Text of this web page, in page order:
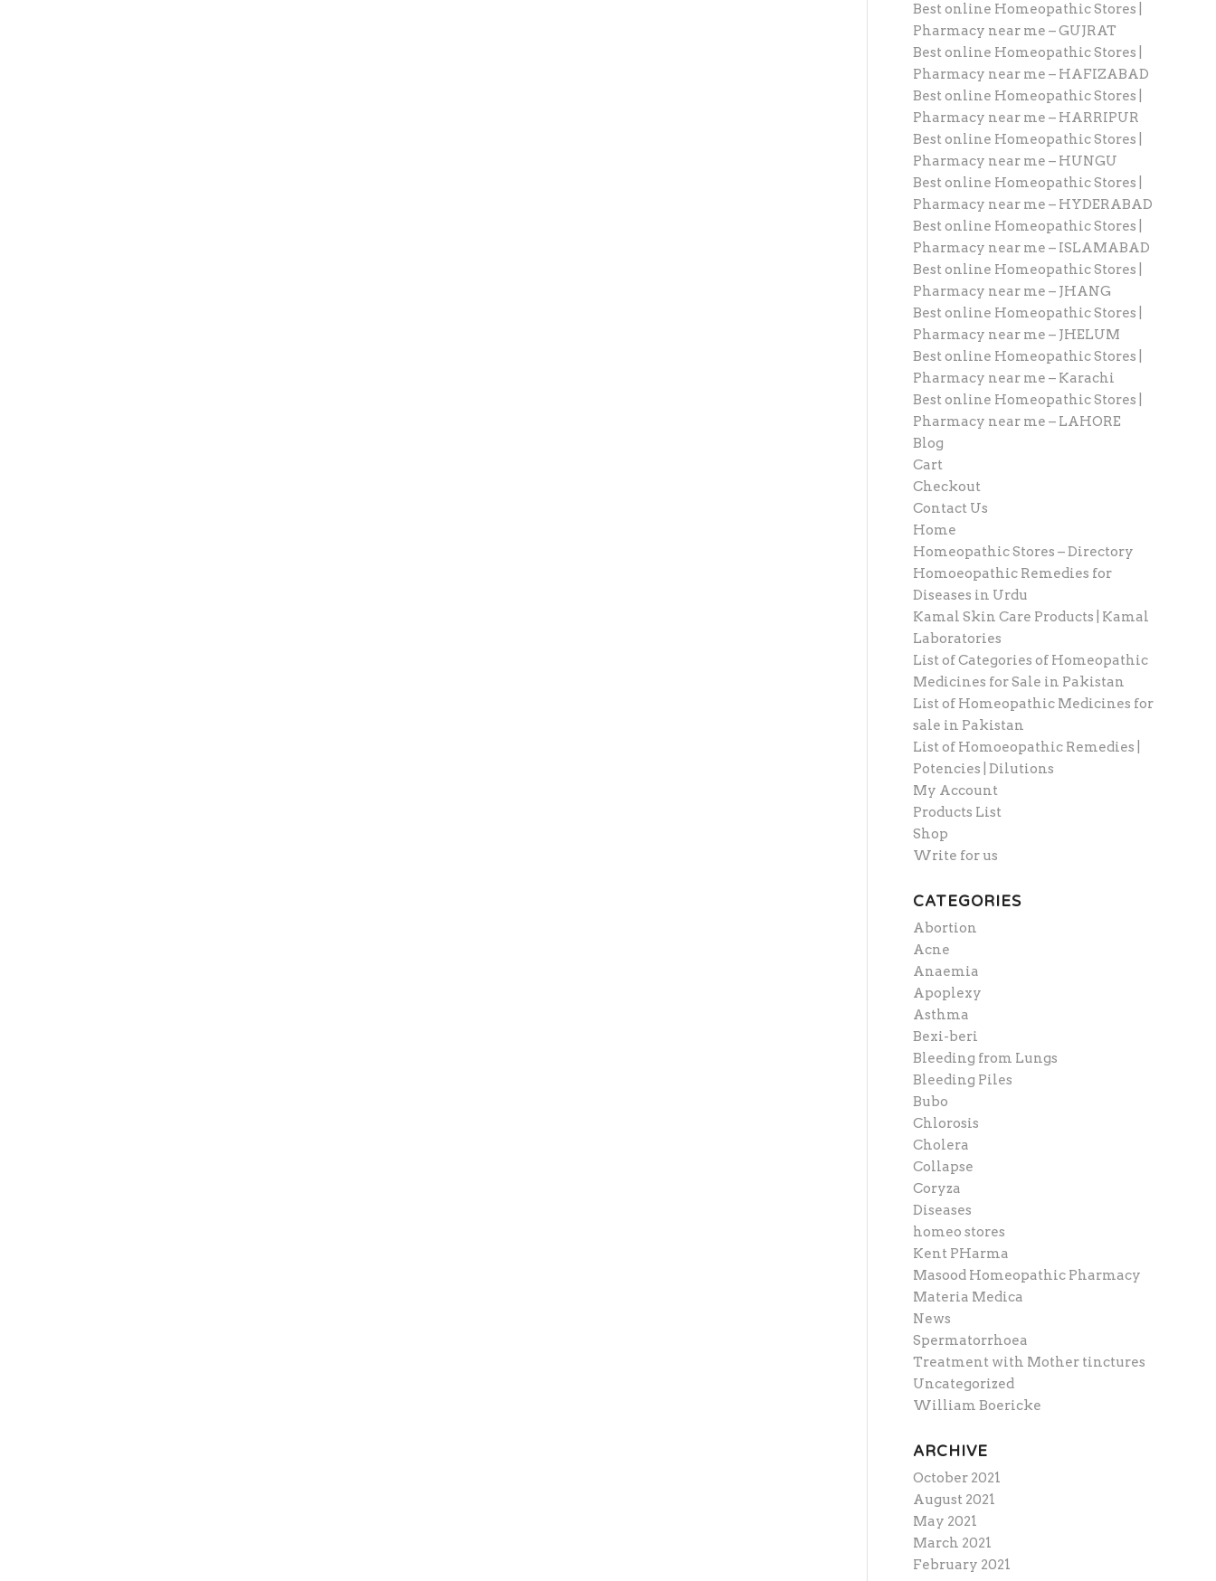
Best online Homeopathic Stores |
Pharmacy near me – GUJRAT
Best online Homeopathic Stores |
Pharmacy near me – HAFIZABAD
Best online Homeopathic Stores |
Pharmacy near me – HARRIPUR
Best online Homeopathic Stores |
Pharmacy near me – HUNGU
Best online Homeopathic Stores |
Pharmacy near me – HYDERABAD
Best online Homeopathic Stores |
Pharmacy near me – ISLAMABAD
Best online Homeopathic Stores |
Pharmacy near me – JHANG
Best online Homeopathic Stores |
Pharmacy near me – JHELUM
Best online Homeopathic Stores |
Pharmacy near me – Karachi
Best online Homeopathic Stores |
Pharmacy near me – LAHORE
Blog
Cart
Checkout
Contact Us
Home
Homeopathic Stores – Directory
Homoeopathic Remedies for
Diseases in Urdu
Kamal Skin Care Products | Kamal
Laboratories
List of Categories of Homeopathic
Medicines for Sale in Pakistan
List of Homeopathic Medicines for
sale in Pakistan
List of Homoeopathic Remedies |
Potencies | Dilutions
My Account
Products List
Shop
Write for us
CATEGORIES
Abortion
Acne
Anaemia
Apoplexy
Asthma
Bexi-beri
Bleeding from Lungs
Bleeding Piles
Bubo
Chlorosis
Cholera
Collapse
Coryza
Diseases
homeo stores
Kent PHarma
Masood Homeopathic Pharmacy
Materia Medica
News
Spermatorrhoea
Treatment with Mother tinctures
Uncategorized
William Boericke
ARCHIVE
October 2021
August 2021
May 2021
March 2021
February 2021